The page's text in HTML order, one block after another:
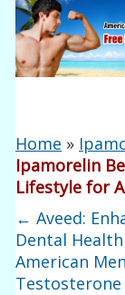
Home »
Ipamorelin
Lifestyle for
← Aveed:
Dental
American